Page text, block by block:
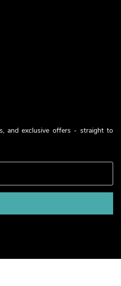
and exclusive offers - straight to